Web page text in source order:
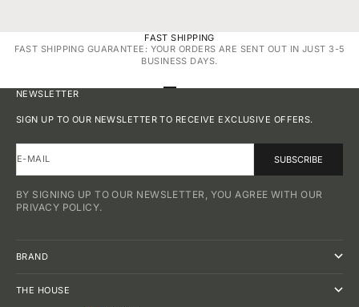
FAST SHIPPING
FAST SHIPPING GUARANTEE: YOUR ORDERS ARE SENT OUT IN JUST 3-5
BUSINESS DAYS.
GO TO ITEM 1
NEWSLETTER
SIGN UP TO OUR NEWSLETTER TO RECEIVE EXCLUSIVE OFFERS.
E-MAIL SUBSCRIBE
BY SIGNING UP TO OUR NEWSLETTER, YOU AGREE WITH OUR
PRIVACY POLICY.
BRAND
THE HOUSE